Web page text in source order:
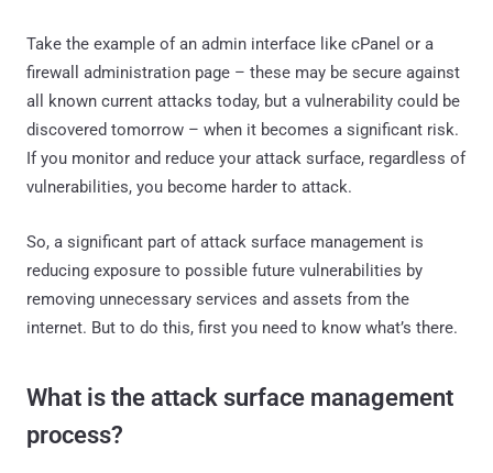
Take the example of an admin interface like cPanel or a
firewall administration page – these may be secure against
all known current attacks today, but a vulnerability could be
discovered tomorrow – when it becomes a significant risk.
If you monitor and reduce your attack surface, regardless of
vulnerabilities, you become harder to attack.
So, a significant part of attack surface management is
reducing exposure to possible future vulnerabilities by
removing unnecessary services and assets from the
internet. But to do this, first you need to know what’s there.
What is the attack surface management
process?